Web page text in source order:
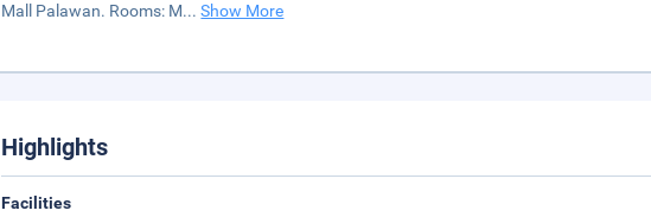
Mall Palawan. Rooms: M...Show More
Highlights
Facilities